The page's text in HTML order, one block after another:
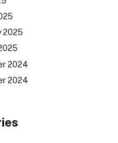
2025
2024
2024